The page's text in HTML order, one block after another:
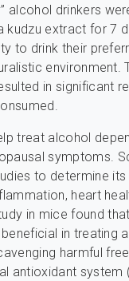
alcohol drinkers
kudzu extract for 7
to drink their
environment.
in significant
treat alcohol
symptoms.
to determine
heart
in mice found
in treating
harmful
antioxidant system